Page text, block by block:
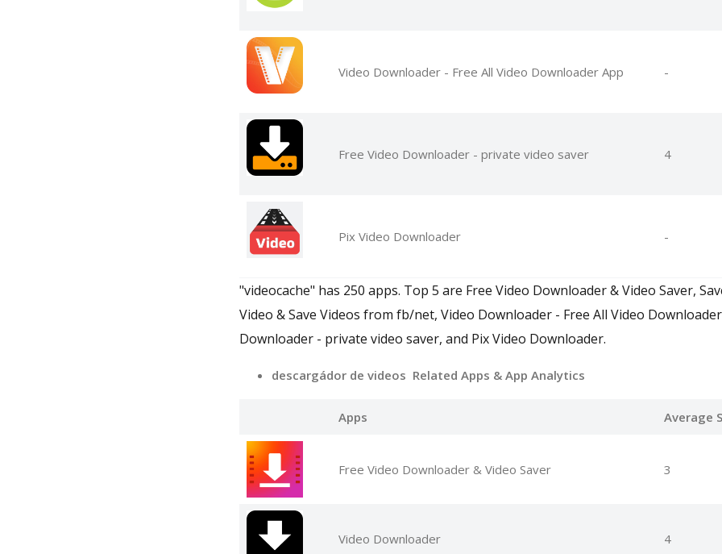
Video Downloader - Free All Video Downloader App -
Free Video Downloader - private video saver 4
Pix Video Downloader -
"videocache" has 250 apps. Top 5 are Free Video Downloader & Video Saver,
Video & Save Videos from fb/net, Video Downloader - Free All Video
Downloader - private video saver, and Pix Video Downloader.
descargádor de videos Related Apps & App Analytics
Apps Average
Free Video Downloader & Video Saver 3
Video Downloader 4